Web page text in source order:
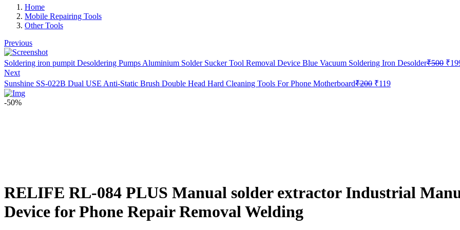
Home
Mobile Repairing Tools
Other Tools
Previous
Soldering iron pumpit Desoldering Pumps Aluminium Solder Sucker Tool Removal Device Blue Vacuum Soldering Iron Desolder₹500 ₹
Next
Sunshine SS-022B Dual USE Anti-Static Brush Double Head Hard Cleaning Tools For Phone Motherboard₹200 Original
₹119Current
-50%
RELIFE RL-084 PLUS Manual solder extractor Industrial
Device for Phone Repair Removal Welding